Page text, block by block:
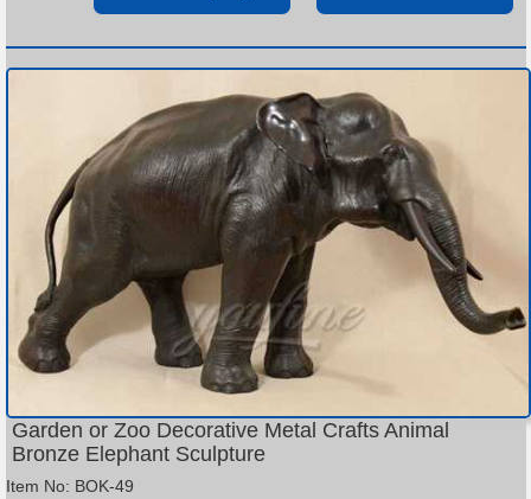
Garden or Zoo Decorative Metal Crafts Animal
Bronze Elephant Sculpture
Item No: BOK-49